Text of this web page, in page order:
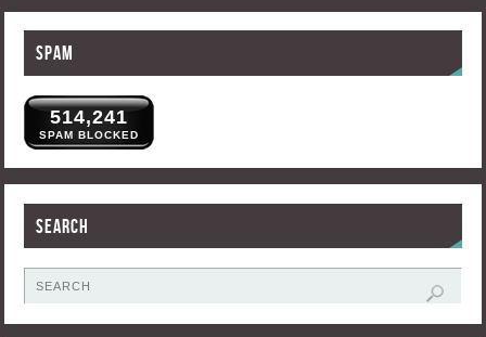
Spam
514,241
SPAM BLOCKED
Search